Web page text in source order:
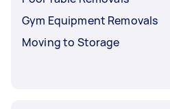
Gym Equipment Removals
Moving to Storage